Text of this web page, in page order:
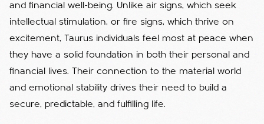
and financial well-being. Unlike air signs, which seek
intellectual stimulation, or fire signs, which thrive on
excitement, Taurus individuals feel most at peace when
they have a solid foundation in both their personal and
financial lives. Their connection to the material world
and emotional stability drives their need to build a
secure, predictable, and fulfilling life.